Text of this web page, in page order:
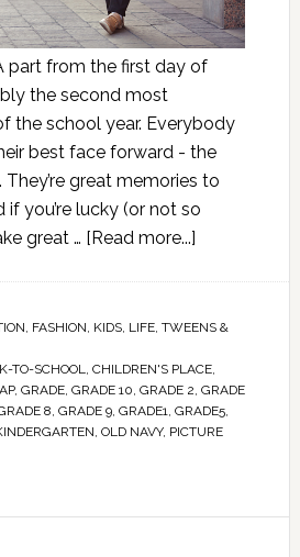
part from the first day of
the second most
the school year. Everybody
best face forward - the
great memories to
you’re lucky (or not so
great … [Read more...]
FASHION KIDS, LIFE, TWEENS &
TO-SCHOOL CHILDREN'S PLACE,
, GRADE, GRADE 10 GRADE 2 GRADE
8 GRADE 9, GRADE1 GRADE5,
OLD NAVY, PICTURE